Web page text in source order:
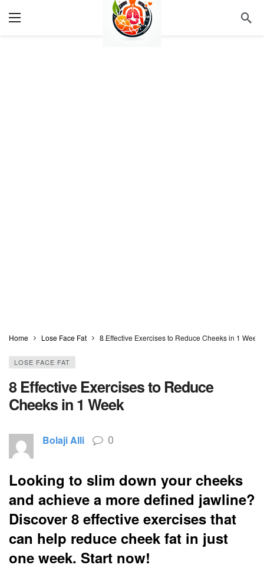
Home Lose Face Fat 8 Effective Exercises to Reduce Cheeks in 1 Week
LOSE FACE FAT
8 Effective Exercises to Reduce
Cheeks in 1 Week
Bolaji Alli 0
Looking to slim down your cheeks
and achieve a more defined jawline?
Discover 8 effective exercises that
can help reduce cheek fat in just
one week. Start now!